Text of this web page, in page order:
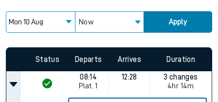
Now Apply
Status Departs Arrives Duration
08:14
Plat. 1
12:28
3 changes
4hr 14m